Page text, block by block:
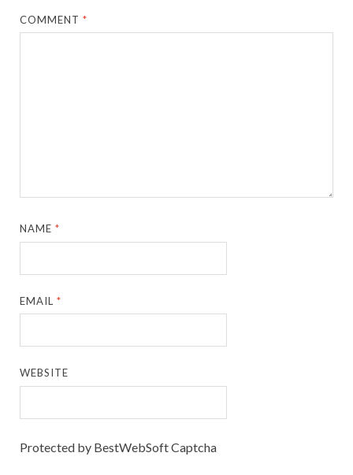
COMMENT*
NAME*
EMAIL*
WEBSITE
Protected by BestWebSoft Captcha